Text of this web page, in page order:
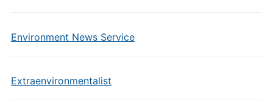
Environment News Service
Extraenvironmentalist